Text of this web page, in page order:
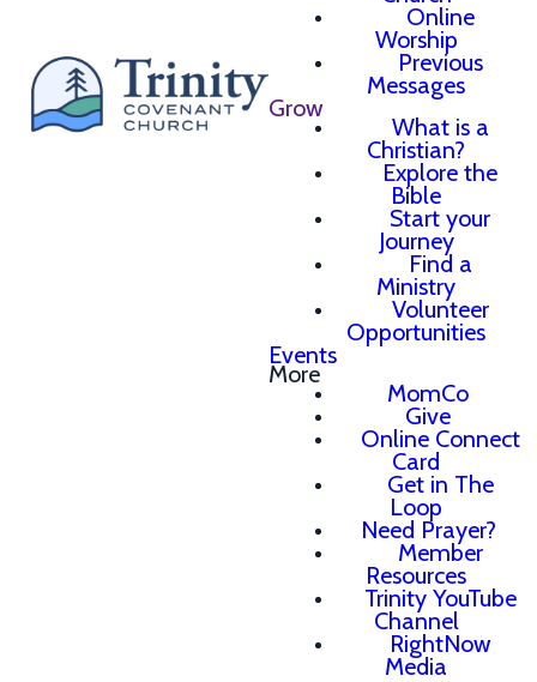
Online
Worship
Previous
Messages
Grow
What is a
Christian?
Explore the
Bible
Start your
Journey
Find a
Ministry
Volunteer
Opportunities
Events
More
MomCo
Give
Online Connect
Card
Get in The
Loop
Need Prayer?
Member
Resources
Trinity YouTube
Channel
RightNow
Media